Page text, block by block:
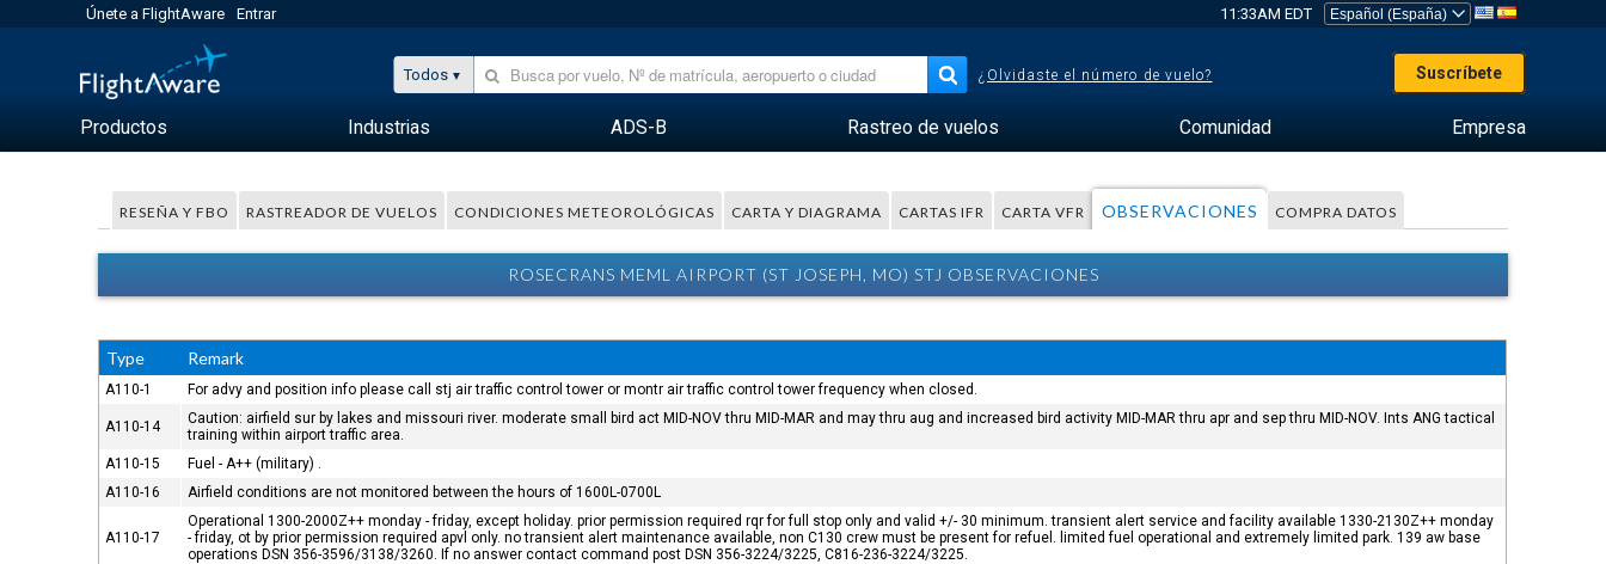
Únete a FlightAware Entrar 11:33AM EDT
Todos ¿Olvidaste el número de vuelo? Suscríbete
Productos Industrias ADS-B Rastreo de vuelos Comunidad Empresa
RESEÑA Y FBO RASTREADOR DE VUELOS CONDICIONES METEOROLÓGICAS CARTA Y DIAGRAMA CARTAS IFR CARTA VFR OBSERVACIONES COMPRA DATOS
ROSECRANS MEML AIRPORT (ST JOSEPH, MO) STJ OBSERVACIONES
Type Remark
A110-1 For advy and position info please call stj air traffic control tower or montr air traffic control tower frequency when closed.
A110-14
Caution: airfield sur by lakes and missouri river. moderate small bird act MID-NOV thru MID-MAR and may thru aug and increased bird activity MID-MAR thru apr and sep thru MID-NOV. Ints ANG tactical
training within airport traffic area.
A110-15
Fuel - A++ (military) .
A110-16
Airfield conditions are not monitored between the hours of 1600L-0700L
A110-17
Operational 1300-2000Z++ monday - friday, except holiday. prior permission required rqr for full stop only and valid +/- 30 minimum. transient alert service and facility available 1330-2130Z++ monday
- friday, ot by prior permission required apvl only. no transient alert maintenance available, non C130 crew must be present for refuel. limited fuel operational and extremely limited park. 139 aw base
operations DSN 356-3596/3138/3260. If no answer contact command post DSN 356-3224/3225, C816-236-3224/3225.